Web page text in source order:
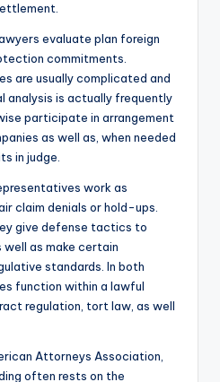
evaluate plan foreign
commitments.
are usually complicated and
analysis is actually frequently
participate in arrangement
as well as, when needed
in judge.
work as
claim denials or hold-ups.
give defense tactics to
well as make certain
standards. In both
function within a lawful
regulation, tort law, as well
Attorneys Association,
often rests on the